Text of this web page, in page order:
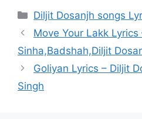
Categories
Diljit Dosanjh songs
Move Your Lakk
Sinha,Badshah,Diljit
Goliyan Lyrics – Diljit
Singh